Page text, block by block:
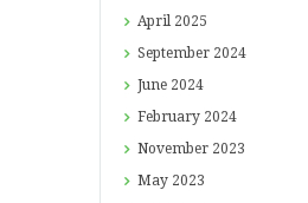
April 2025
September 2024
June 2024
February 2024
November 2023
May 2023